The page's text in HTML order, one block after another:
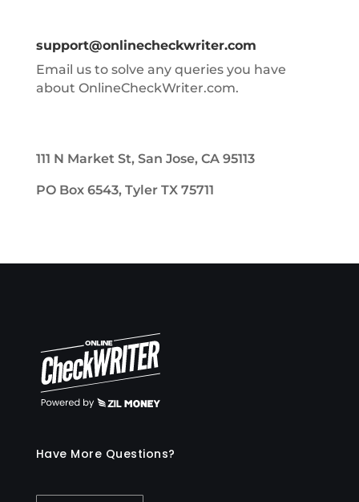
support@onlinecheckwriter.com
Email us to solve any queries you have
about OnlineCheckWriter.com.
111 N Market St, San Jose, CA 95113
PO Box 6543, Tyler TX 75711
Have More Questions?